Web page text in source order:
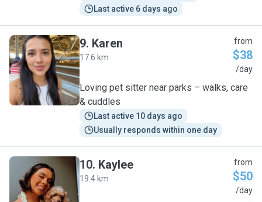
Last active 6 days ago
K
9. Karen
17.6 km
from
$38
/day
Loving pet sitter near parks – walks, care
& cuddles
Last active 10 days ago
Usually responds within one day
K
10. Kaylee
19.4 km
from
$50
/day